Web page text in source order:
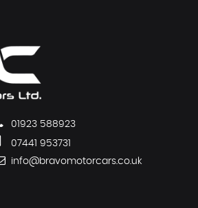
01923 588923
07441 953731
info@bravomotorcars.co.uk